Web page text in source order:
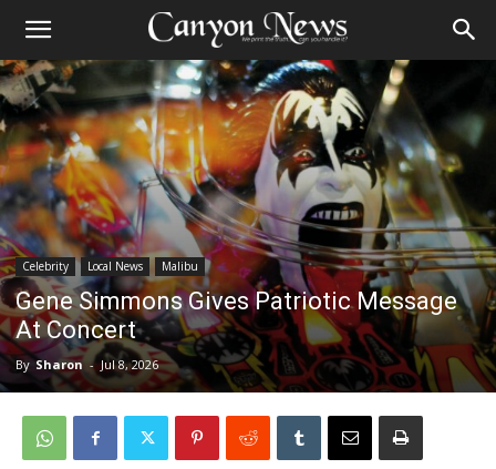
Celebrity Local News Malibu
Gene Simmons Gives Patriotic Message
At Concert
By Sharon - Jul 8, 2026